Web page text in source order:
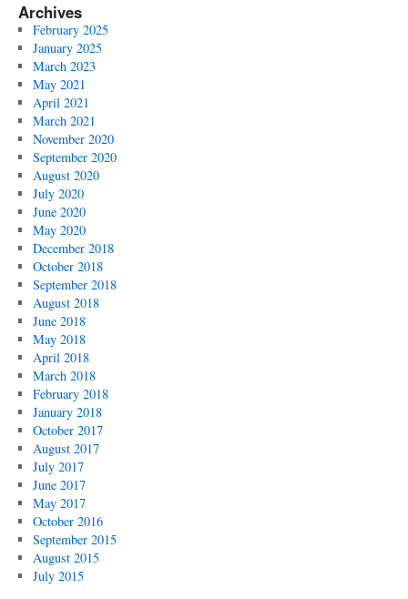
Archives
February 2025
January 2025
March 2023
May 2021
April 2021
March 2021
November 2020
September 2020
August 2020
July 2020
June 2020
May 2020
December 2018
October 2018
September 2018
August 2018
June 2018
May 2018
April 2018
March 2018
February 2018
January 2018
October 2017
August 2017
July 2017
June 2017
May 2017
October 2016
September 2015
August 2015
July 2015